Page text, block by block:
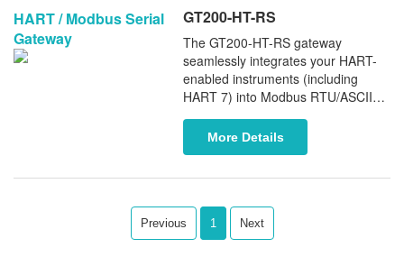
HART / Modbus Serial
Gateway
GT200-HT-RS
The GT200-HT-RS gateway
seamlessly integrates your HART-
enabled instruments (including
HART 7) into Modbus RTU/ASCII
networks. This single-channel
gateway ensures stable and reliable
data conversion between HART and
More Details
Previous 1 Next